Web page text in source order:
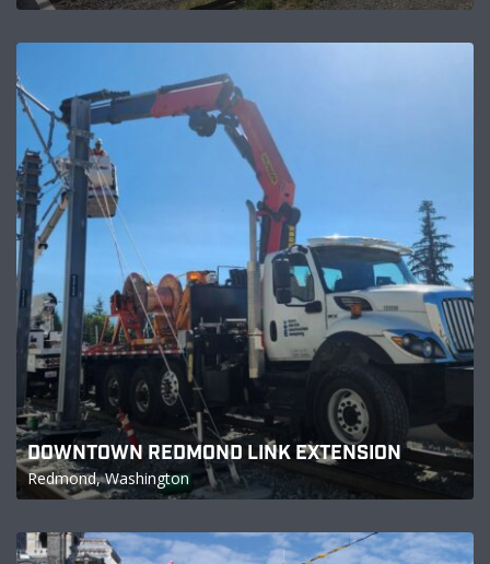
DOWNTOWN REDMOND LINK EXTENSION
Redmond, Washington